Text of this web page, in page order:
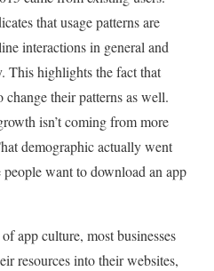
that usage patterns are
interactions in general and
This highlights the fact that
their patterns as well.
isn’t coming from more
demographic actually went
want to download an app
app culture, most businesses
resources into their websites,